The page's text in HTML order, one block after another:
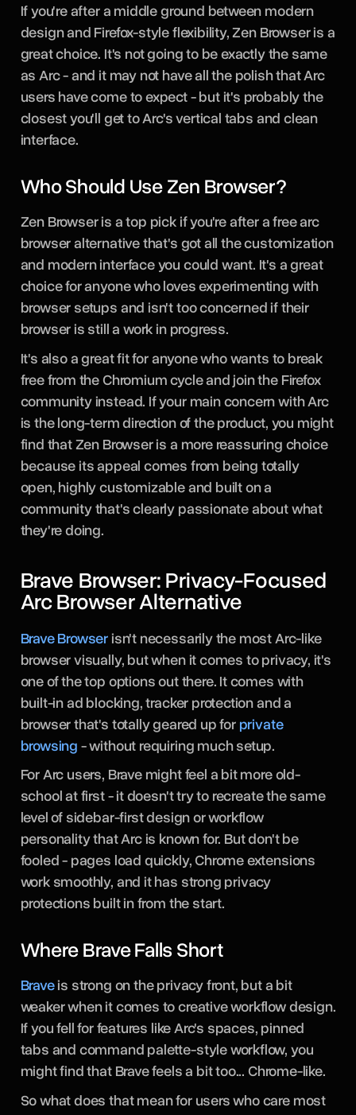
If you're after a middle ground between modern
design and Firefox-style flexibility, Zen Browser is a
great choice. It's not going to be exactly the same
as Arc - and it may not have all the polish that Arc
users have come to expect - but it's probably the
closest you'll get to Arc's vertical tabs and clean
interface.
Who Should Use Zen Browser?
Zen Browser is a top pick if you're after a free arc
browser alternative that's got all the customization
and modern interface you could want. It's a great
choice for anyone who loves experimenting with
browser setups and isn't too concerned if their
browser is still a work in progress.
It's also a great fit for anyone who wants to break
free from the Chromium cycle and join the Firefox
community instead. If your main concern with Arc
is the long-term direction of the product, you might
find that Zen Browser is a more reassuring choice
because its appeal comes from being totally
open, highly customizable and built on a
community that's clearly passionate about what
they're doing.
Brave Browser: Privacy-Focused
Arc Browser Alternative
Brave Browserisn't necessarily the most Arc-like
browser visually, but when it comes to privacy, it's
one of the top options out there. It comes with
built-in ad blocking, tracker protection and a
browser that's totally geared up for private
browsing - without requiring much setup.
For Arc users, Brave might feel a bit more old-
school at first - it doesn't try to recreate the same
level of sidebar-first design or workflow
personality that Arc is known for. But don't be
fooled - pages load quickly, Chrome extensions
work smoothly, and it has strong privacy
protections built in from the start.
Where Brave Falls Short
Braveis strong on the privacy front, but a bit
weaker when it comes to creative workflow design.
If you fell for features like Arc's spaces, pinned
tabs and command palette-style workflow, you
might find that Brave feels a bit too... Chrome-like.
So what does that mean for users who care most